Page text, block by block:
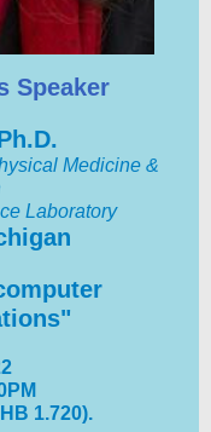
Speaker
Medicine &
Laboratory
1.720).